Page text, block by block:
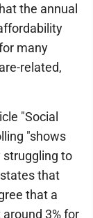
the annual
many
related,
"Social
"shows
struggling to
that
that a
3% for